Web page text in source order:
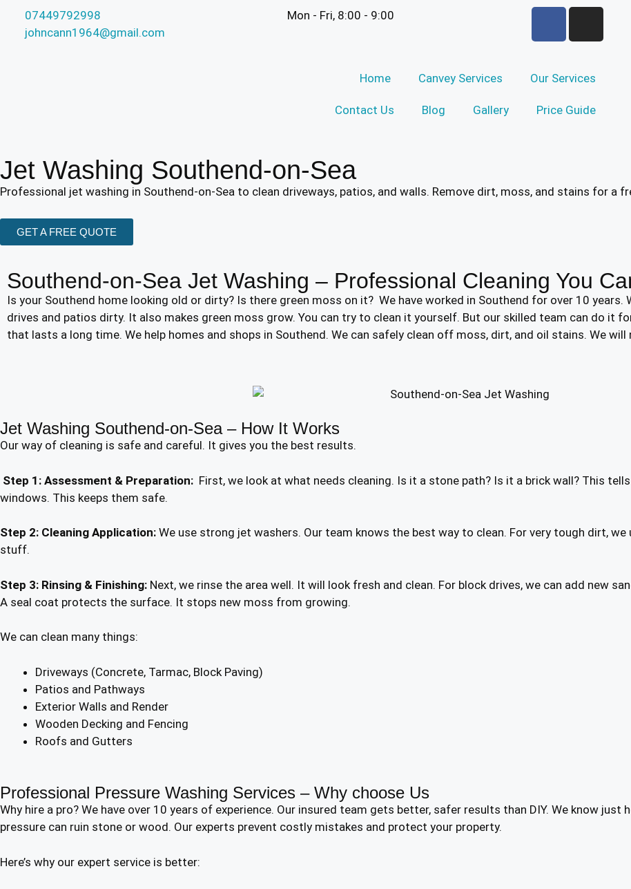
07449792998
johncann1964@gmail.com
​Mon - Fri, 8:00 - 9:00
Home Canvey Services Our Services
Contact Us Blog Gallery Price Guide
Jet Washing Southend-on-Sea
Professional jet washing in Southend-on-Sea to clean driveways, patios, and walls. Remove dirt, moss, and stains for a
GET A FREE QUOTE
Southend-on-Sea Jet Washing – Professional Cleaning You
Is your Southend home looking old or dirty? Is there green moss on it? We have worked in Southend for over 10 years.
drives and patios dirty. It also makes green moss grow. You can try to clean it yourself. But our skilled team can do it
that lasts a long time. We help homes and shops in Southend. We can safely clean off moss, dirt, and oil stains. We will
Jet Washing Southend-on-Sea – How It Works
Our way of cleaning is safe and careful. It gives you the best results.
Step 1: Assessment & Preparation: First, we look at what needs cleaning. Is it a stone path? Is it a brick wall? This
windows. This keeps them safe.
Step 2: Cleaning Application: We use strong jet washers. Our team knows the best way to clean. For very tough dirt,
stuff.
Step 3: Rinsing & Finishing: Next, we rinse the area well. It will look fresh and clean. For block drives, we can add new
A seal coat protects the surface. It stops new moss from growing.
We can clean many things:
Driveways (Concrete, Tarmac, Block Paving)
Patios and Pathways
Exterior Walls and Render
Wooden Decking and Fencing
Roofs and Gutters
Professional Pressure Washing Services – Why choose Us
Why hire a pro? We have over 10 years of experience. Our insured team gets better, safer results than DIY. We know
pressure can ruin stone or wood. Our experts prevent costly mistakes and protect your property.
Here’s why our expert service is better: